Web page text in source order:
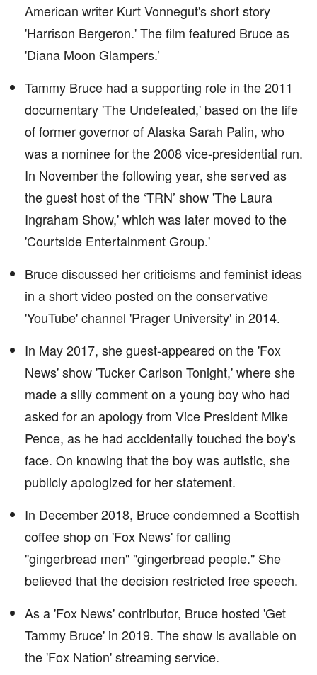
American writer Kurt Vonnegut's short story
'Harrison Bergeron.' The film featured Bruce as
'Diana Moon Glampers.’
Tammy Bruce had a supporting role in the 2011
documentary 'The Undefeated,' based on the life
of former governor of Alaska Sarah Palin, who
was a nominee for the 2008 vice-presidential run.
In November the following year, she served as
the guest host of the ‘TRN’ show 'The Laura
Ingraham Show,' which was later moved to the
'Courtside Entertainment Group.'
Bruce discussed her criticisms and feminist ideas
in a short video posted on the conservative
'YouTube' channel 'Prager University' in 2014.
In May 2017, she guest-appeared on the 'Fox
News' show 'Tucker Carlson Tonight,' where she
made a silly comment on a young boy who had
asked for an apology from Vice President Mike
Pence, as he had accidentally touched the boy's
face. On knowing that the boy was autistic, she
publicly apologized for her statement.
In December 2018, Bruce condemned a Scottish
coffee shop on 'Fox News' for calling
"gingerbread men" "gingerbread people." She
believed that the decision restricted free speech.
As a 'Fox News' contributor, Bruce hosted 'Get
Tammy Bruce' in 2019. The show is available on
the 'Fox Nation' streaming service.